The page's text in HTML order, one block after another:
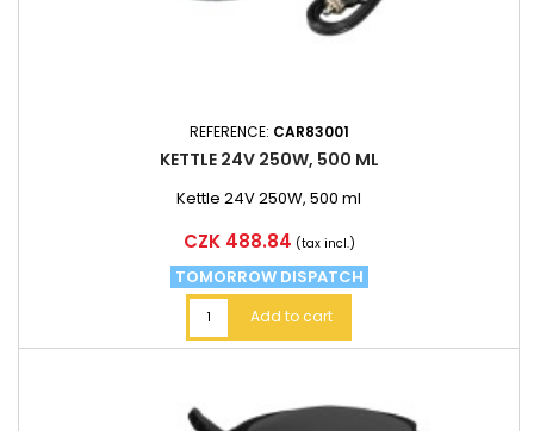
REFERENCE: CAR83001
KETTLE 24V 250W, 500 ML
Kettle 24V 250W, 500 ml
Price
CZK 488.84 (tax incl.)
TOMORROW DISPATCH
Add to cart